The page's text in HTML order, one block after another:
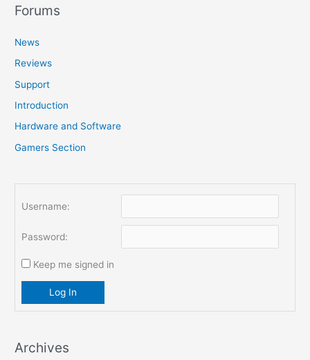
r
h
f
o
Forums
News
Reviews
Support
Introduction
Hardware and Software
Gamers Section
Username:
Password:
Keep me signed in
Log In
Archives